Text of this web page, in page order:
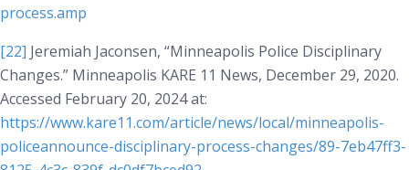
process.amp
[22] Jeremiah Jaconsen, “Minneapolis Police Disciplinary
Changes.” Minneapolis KARE 11 News, December 29, 2020.
Accessed February 20, 2024 at:
https://www.kare11.com/article/news/local/minneapolis-
policeannounce-disciplinary-process-changes/89-7eb47ff3-